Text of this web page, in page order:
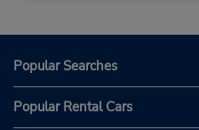
Popular Searches
Popular Rental Cars